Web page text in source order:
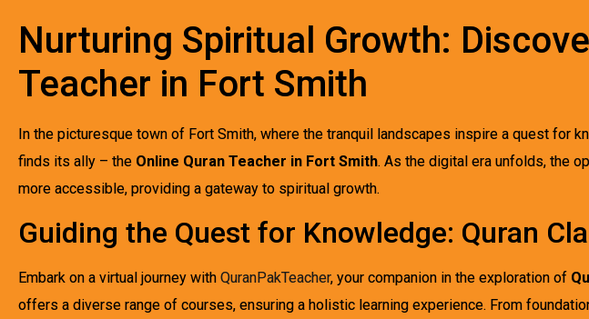
Nurturing Spiritual Growth:
Teacher in Fort Smith
In the picturesque town of Fort Smith, where the tranquil landscapes inspire a quest for
finds its ally – the Online Quran Teacher in Fort Smith. As the digital era unfolds, the
more accessible, providing a gateway to spiritual growth.
Guiding the Quest for Knowledge: Quran
Embark on a virtual journey with QuranPakTeacher, your companion in the exploration of
offers a diverse range of courses, ensuring a holistic learning experience. From